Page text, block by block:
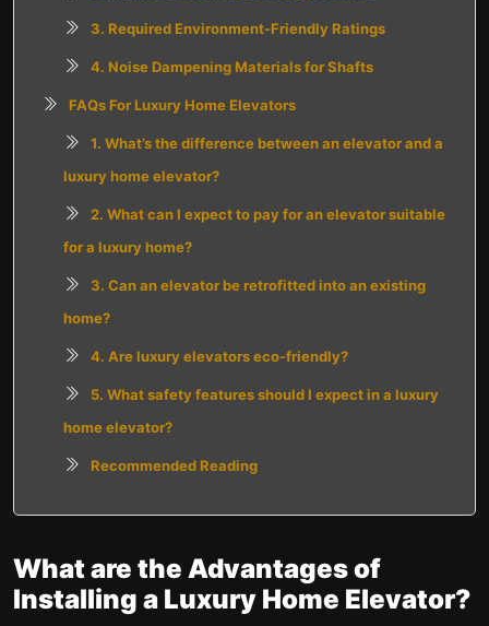
3. Required Environment-Friendly Ratings
4. Noise Dampening Materials for Shafts
FAQs For Luxury Home Elevators
1. What’s the difference between an elevator and a
luxury home elevator?
2. What can I expect to pay for an elevator suitable
for a luxury home?
3. Can an elevator be retrofitted into an existing
home?
4. Are luxury elevators eco-friendly?
5. What safety features should I expect in a luxury
home elevator?
Recommended Reading
What are the Advantages of
Installing a Luxury Home Elevator?